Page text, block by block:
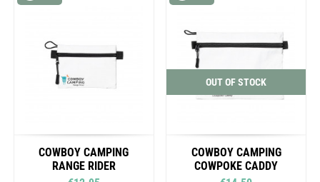
COWBOY CAMPING
RANGE RIDER
OUT OF STOCK
COWBOY CAMPING
COWPOKE CADDY